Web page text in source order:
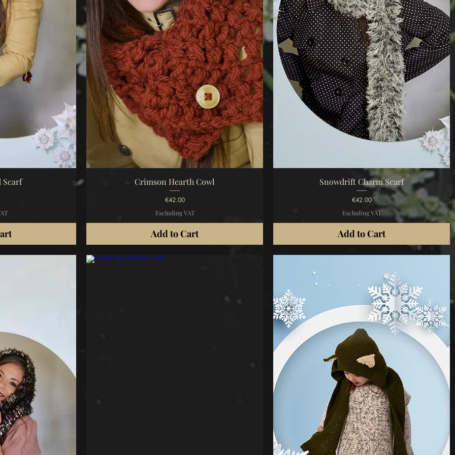
Scarf Quick View
Crimson Hearth Cowl
Price
€42.00
Excluding VAT
Add to Cart
Quick View
Snowdrift Charm Scarf
Price
€42.00
Excluding VAT
Add to Cart